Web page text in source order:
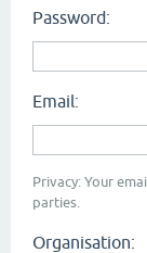
Password:
Email:
Privacy: Your
parties.
Organisation: